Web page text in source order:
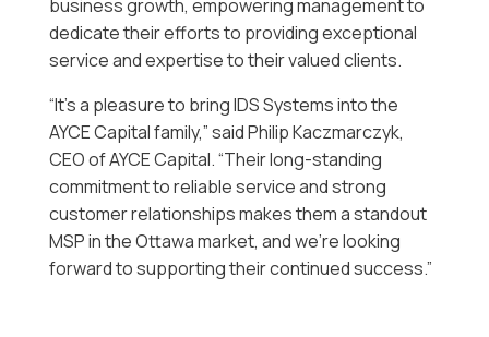
business growth, empowering management to
dedicate their efforts to providing exceptional
service and expertise to their valued clients.
“It’s a pleasure to bring IDS Systems into the
AYCE Capital family,” said Philip Kaczmarczyk,
CEO of AYCE Capital. “Their long-standing
commitment to reliable service and strong
customer relationships makes them a standout
MSP in the Ottawa market, and we’re looking
forward to supporting their continued success.”